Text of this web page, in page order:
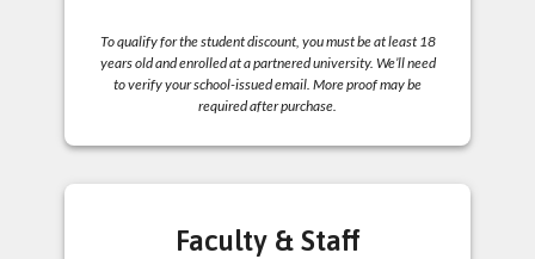
To qualify for the student discount, you must be at least 18
years old and enrolled at a partnered university. We’ll need
to verify your school-issued email. More proof may be
required after purchase.
Faculty & Staff